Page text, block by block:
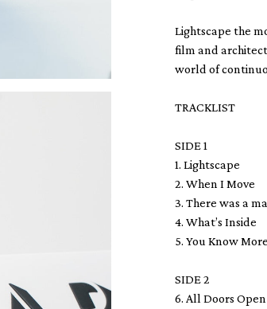
Lightscape the
film and
world of
TRACKLIST
SIDE 1
1. Lightscape
2. When I Move
3. There was a
4. What’s Inside
5. You Know
SIDE 2
6. All Doors